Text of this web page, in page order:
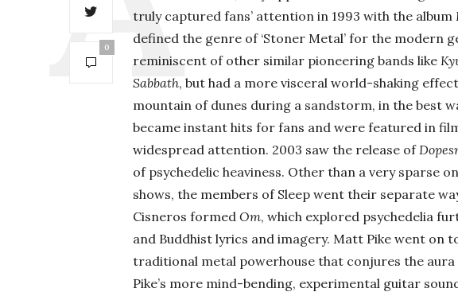
0
truly captured fans’ attention in 1993 with the album
defined the genre of ‘Stoner Metal’ for the modern
reminiscent of other similar pioneering bands like
Sabbath, but had a more visceral world-shaking
mountain of dunes during a sandstorm, in the best
became instant hits for fans and were featured in
widespread attention. 2003 saw the release of
of psychedelic heaviness. Other than a very sparse
shows, the members of Sleep went their separate
Cisneros formed Om, which explored psychedelia
and Buddhist lyrics and imagery. Matt Pike went on
traditional metal powerhouse that conjures the aura
Pike’s more mind-bending, experimental guitar